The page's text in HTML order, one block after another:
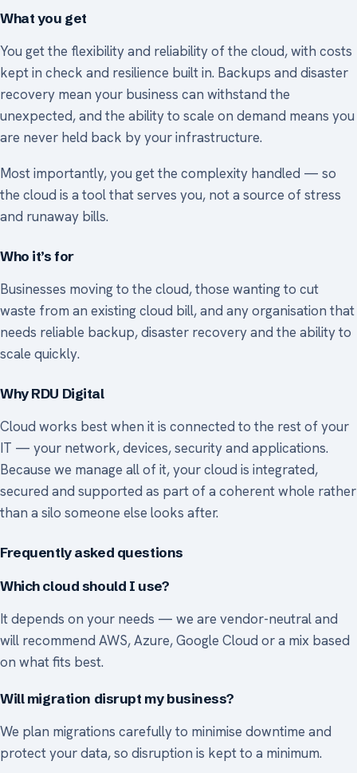
What you get
You get the flexibility and reliability of the cloud, with costs
kept in check and resilience built in. Backups and disaster
recovery mean your business can withstand the
unexpected, and the ability to scale on demand means you
are never held back by your infrastructure.
Most importantly, you get the complexity handled — so
the cloud is a tool that serves you, not a source of stress
and runaway bills.
Who it’s for
Businesses moving to the cloud, those wanting to cut
waste from an existing cloud bill, and any organisation that
needs reliable backup, disaster recovery and the ability to
scale quickly.
Why RDU Digital
Cloud works best when it is connected to the rest of your
IT — your network, devices, security and applications.
Because we manage all of it, your cloud is integrated,
secured and supported as part of a coherent whole rather
than a silo someone else looks after.
Frequently asked questions
Which cloud should I use?
It depends on your needs — we are vendor-neutral and
will recommend AWS, Azure, Google Cloud or a mix based
on what fits best.
Will migration disrupt my business?
We plan migrations carefully to minimise downtime and
protect your data, so disruption is kept to a minimum.